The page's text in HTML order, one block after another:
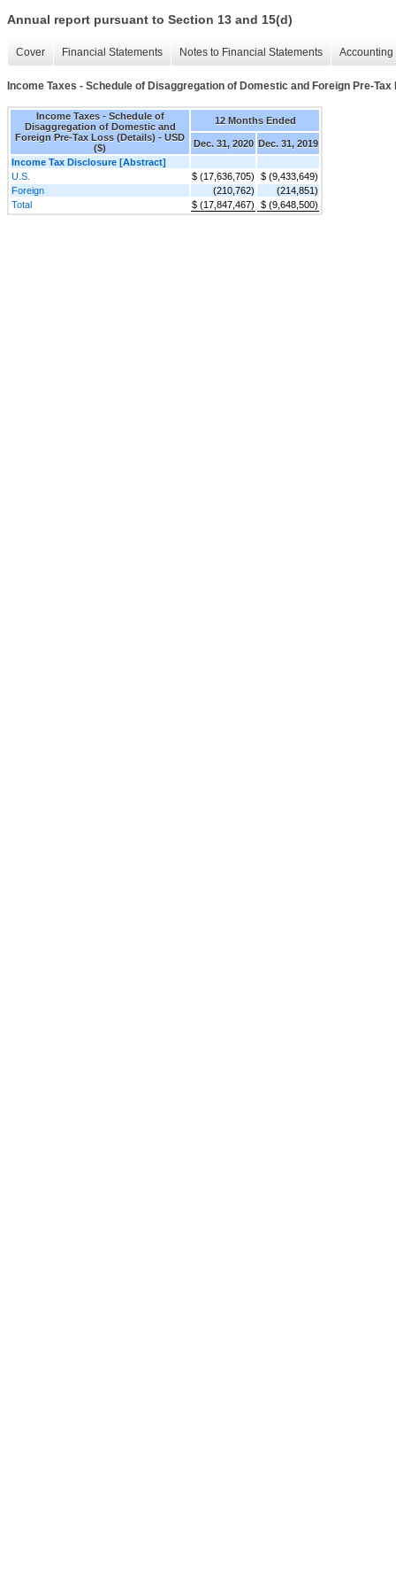
Annual report pursuant to Section 13 and 15(d)
Cover Financial Statements Notes to Financial Statements
Income Taxes - Schedule of Disaggregation of Domestic and Foreign Pre-
Income Taxes - Schedule of
Disaggregation of Domestic and
Foreign Pre-Tax Loss (Details) - USD
($)
12 Months Ended
Dec. 31, 2020 Dec. 31, 2019
Income Tax Disclosure [Abstract]
U.S.
$ (17,636,705)
$ (9,433,649)
Foreign
(210,762)
(214,851)
Total
$ (17,847,467) $ (9,648,500)